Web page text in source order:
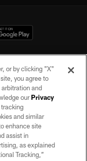
No portion of this site
of the Las Vegas
or by clicking "X"
you agree to
and
ourPrivacy
and similar
enhance site
assist in
as explained
Tracking,”